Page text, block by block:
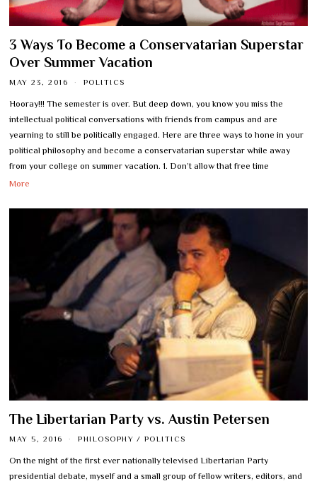
3 Ways To Become a Conservatarian Superstar
Over Summer Vacation
MAY 23, 2016 POLITICS
Hooray!!! The semester is over. But deep down, you know you miss the
intellectual political conversations with friends from campus and are
yearning to still be politically engaged. Here are three ways to hone in your
political philosophy and become a conservatarian superstar while away
from your college on summer vacation. 1. Don’t allow that free time
More
The Libertarian Party vs. Austin Petersen
MAY 5, 2016 PHILOSOPHY / POLITICS
On the night of the first ever nationally televised Libertarian Party
presidential debate, myself and a small group of fellow writers, editors, and